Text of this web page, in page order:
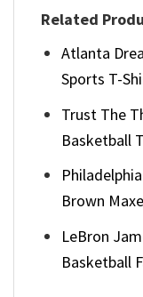
Related
Atlanta
Sports T-
Trust The
Basketball
Brown
LeBron
Basketball